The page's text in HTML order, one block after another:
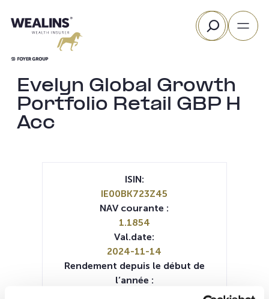
au
Rechercher
Evelyn Global Growth
Portfolio Retail GBP H
Acc
ISIN:
IE00BK723Z45
NAV courante :
1.1854
Val.date:
2024-11-14
Rendement depuis le début de
l’année :